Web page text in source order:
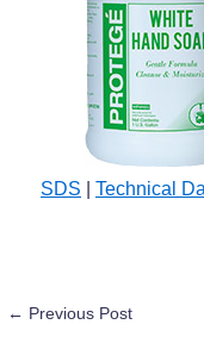
SDS Technical
← Previous Post